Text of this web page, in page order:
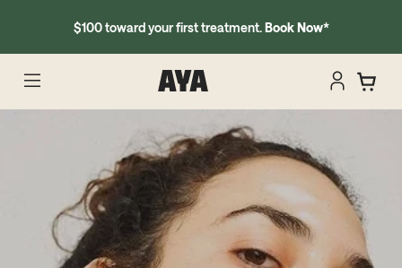
$100 toward your first treatment.Book Now*